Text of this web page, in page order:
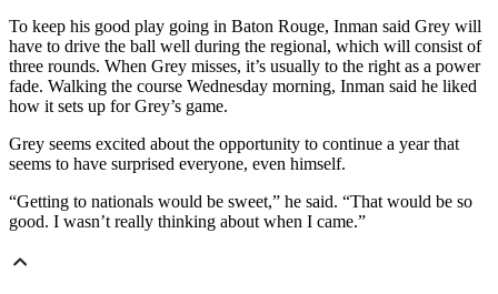
To keep his good play going in Baton Rouge, Inman said Grey will
have to drive the ball well during the regional, which will consist of
three rounds. When Grey misses, it’s usually to the right as a power
fade. Walking the course Wednesday morning, Inman said he liked
how it sets up for Grey’s game.
Grey seems excited about the opportunity to continue a year that
seems to have surprised everyone, even himself.
“Getting to nationals would be sweet,” he said. “That would be so
good. I wasn’t really thinking about when I came.”